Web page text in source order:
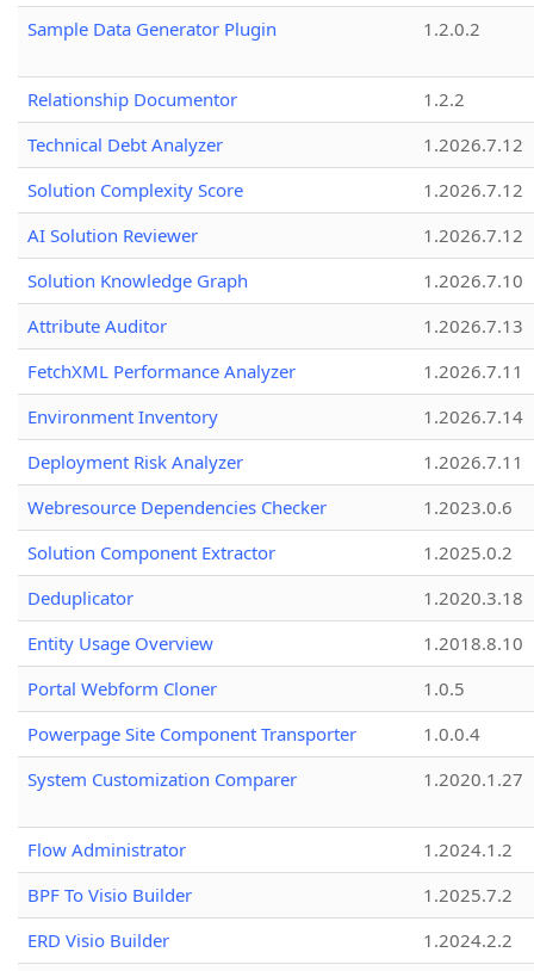
Sample Data Generator Plugin 1.2.0.2
Relationship Documentor
1.2.2
Technical Debt Analyzer
1.2026.7.12
Solution Complexity Score
1.2026.7.12
AI Solution Reviewer
1.2026.7.12
Solution Knowledge Graph
1.2026.7.10
Attribute Auditor
1.2026.7.13
FetchXML Performance Analyzer
1.2026.7.11
Environment Inventory
1.2026.7.14
Deployment Risk Analyzer
1.2026.7.11
Webresource Dependencies Checker
1.2023.0.6
Solution Component Extractor
1.2025.0.2
Deduplicator
1.2020.3.18
Entity Usage Overview
1.2018.8.10
Portal Webform Cloner
1.0.5
Powerpage Site Component Transporter
1.0.0.4
System Customization Comparer
1.2020.1.27
Flow Administrator
1.2024.1.2
BPF To Visio Builder
1.2025.7.2
ERD Visio Builder
1.2024.2.2